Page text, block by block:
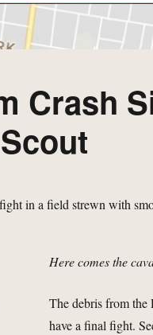
Crash
Here comes the
The debris from the
have a final fight.